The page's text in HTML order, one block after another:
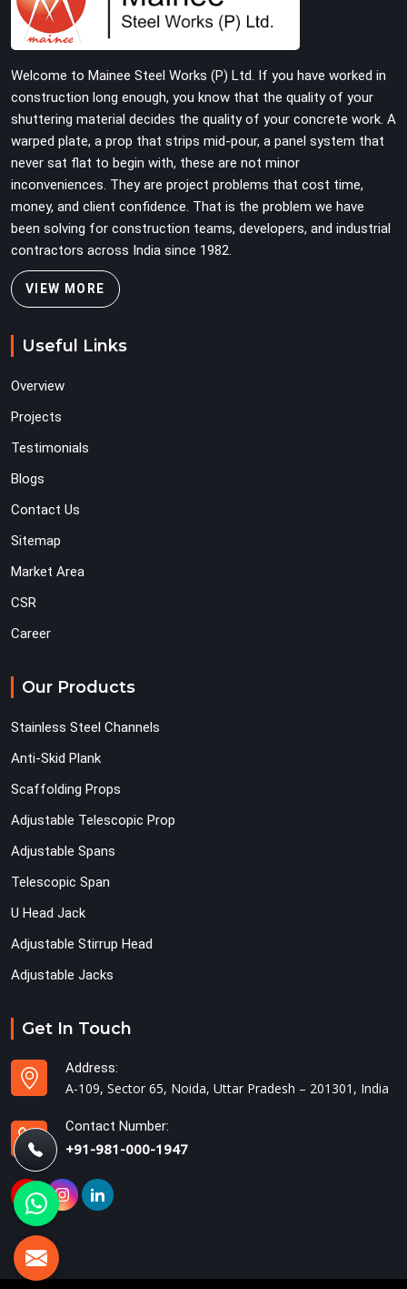
offering base supports with thick solid rods, rough-cut
threads, and heavy wing nuts that turn easily even when
Welcome to Mainee Steel Works (P) Ltd. If you have worked in
construction long enough, you know that the quality of your
shuttering material decides the quality of your concrete work. A
warped plate, a prop that strips mid-pour, a panel system that
never sat flat to begin with, these are not minor
inconveniences. They are project problems that cost time,
money, and client confidence. That is the problem we have
been solving for construction teams, developers, and industrial
contractors across India since 1982.
VIEW MORE
Useful Links
Overview
Projects
Testimonials
Blogs
Contact Us
Sitemap
Market Area
CSR
Career
Our Products
Stainless Steel Channels
Anti-Skid Plank
Scaffolding Props
Adjustable Telescopic Prop
Adjustable Spans
Telescopic Span
U Head Jack
Adjustable Stirrup Head
Adjustable Jacks
Get In Touch
Address:
A-109, Sector 65, Noida, Uttar Pradesh – 201301, India
Contact Number:
+91-981-000-1947